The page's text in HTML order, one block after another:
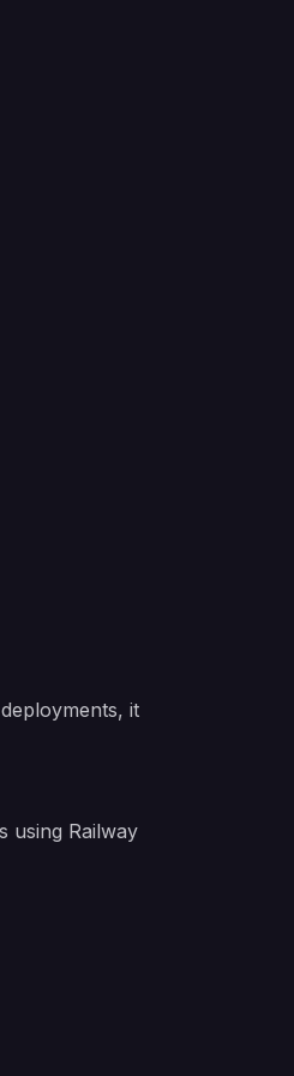
it
using Railway